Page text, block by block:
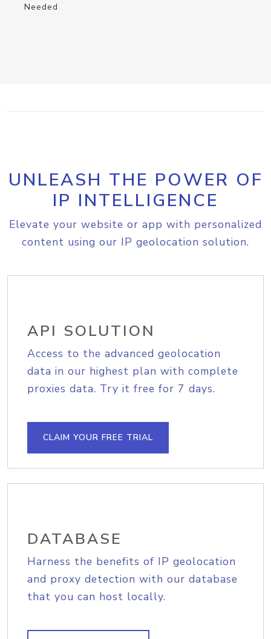
Needed
UNLEASH THE POWER OF
IP INTELLIGENCE
Elevate your website or app with personalized
content using our IP geolocation solution.
API SOLUTION
Access to the advanced geolocation
data in our highest plan with complete
proxies data. Try it free for 7 days.
CLAIM YOUR FREE TRIAL
DATABASE
Harness the benefits of IP geolocation
and proxy detection with our database
that you can host locally.